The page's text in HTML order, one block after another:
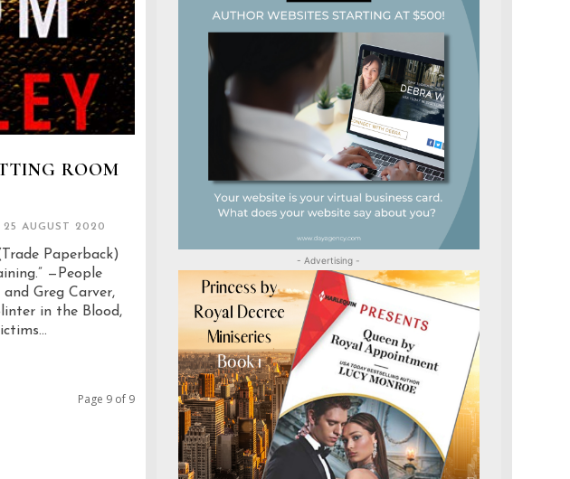
ROOM
25 AUGUST 2020
Paperback)
—People
in the Blood,
Page 9 of 9
- Advertising -